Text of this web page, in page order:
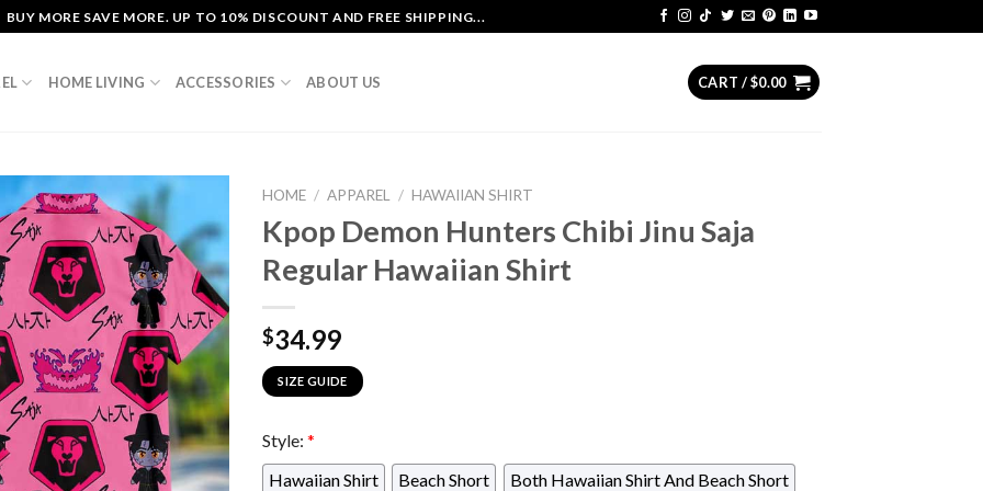
BUY MORE SAVE MORE. UP TO 10% DISCOUNT AND FREE SHIPPING...
HOME LIVING ACCESSORIES ABOUT US CART /$0.00
HOME / APPAREL / HAWAIIAN SHIRT
Kpop Demon Hunters Chibi Jinu Saja
Regular Hawaiian Shirt
$34.99
SIZE GUIDE
Style: *
Hawaiian Shirt
Beach Short Both Hawaiian Shirt And Beach Short